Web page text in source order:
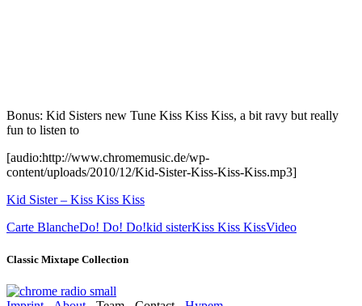
Bonus: Kid Sisters new Tune Kiss Kiss Kiss, a bit ravy but really
fun to listen to
[audio:http://www.chromemusic.de/wp-
content/uploads/2010/12/Kid-Sister-Kiss-Kiss-Kiss.mp3]
Kid Sister – Kiss Kiss Kiss
Carte BlancheDo! Do! Do!kid sisterKiss Kiss KissVideo
Classic Mixtape Collection